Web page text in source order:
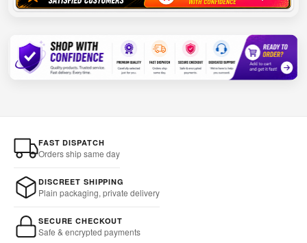
FAST DISPATCH
Orders ship same day
DISCREET SHIPPING
Plain packaging, private delivery
SECURE CHECKOUT
Safe & encrypted payments